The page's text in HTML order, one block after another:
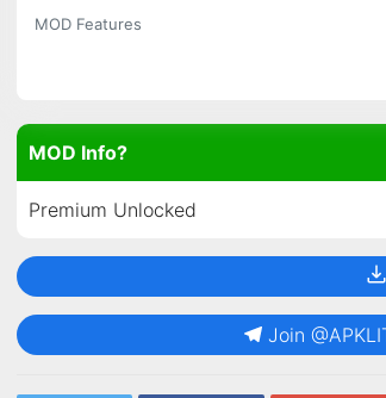
MOD Features
MOD Info?
Premium Unlocked
Join